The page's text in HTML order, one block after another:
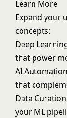
Learn More
Expand your
concepts:
Deep
that power
AI Automation
that
Data Curation
your ML